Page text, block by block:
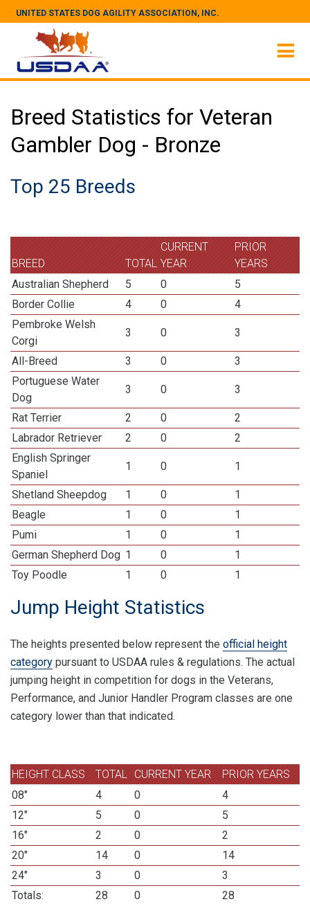
UNITED STATES DOG AGILITY ASSOCIATION, INC.
Breed Statistics for Veteran
Gambler Dog - Bronze
Top 25 Breeds
BREED TOTAL
CURRENT
YEAR
PRIOR
YEARS
Australian Shepherd
5 0
5
Border Collie
4 0
4
Pembroke Welsh
Corgi
3 0 3
All-Breed 3 0
3
Portuguese Water
Dog
3 0 3
Rat Terrier 2 0
2
Labrador Retriever
2 0
2
English Springer
Spaniel
1 0 1
Shetland Sheepdog 1 0
1
Beagle
1 0
1
Pumi
1 0
1
German Shepherd Dog 1 0
1
Toy Poodle
1 0 1
Jump Height Statistics
The heights presented below represent the official height
category pursuant to USDAA rules & regulations. The actual
jumping height in competition for dogs in the Veterans,
Performance, and Junior Handler Program classes are one
category lower than that indicated.
HEIGHT CLASS TOTAL CURRENT YEAR
PRIOR YEARS
08"
4 0
4
12"
5 0
5
16"
2 0
2
20"
14 0
14
24"
3 0
3
Totals:
28 0 28